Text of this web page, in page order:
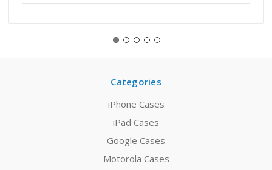
Categories
iPhone Cases
iPad Cases
Google Cases
Motorola Cases